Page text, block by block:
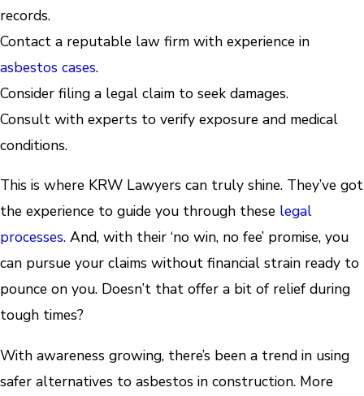
records.
Contact a reputable law firm with experience in
asbestos cases.
Consider filing a legal claim to seek damages.
Consult with experts to verify exposure and medical
conditions.
This is where KRW Lawyers can truly shine. They’ve got
the experience to guide you through these legal
processes. And, with their ‘no win, no fee’ promise, you
can pursue your claims without financial strain ready to
pounce on you. Doesn’t that offer a bit of relief during
tough times?
With awareness growing, there’s been a trend in using
safer alternatives to asbestos in construction. More